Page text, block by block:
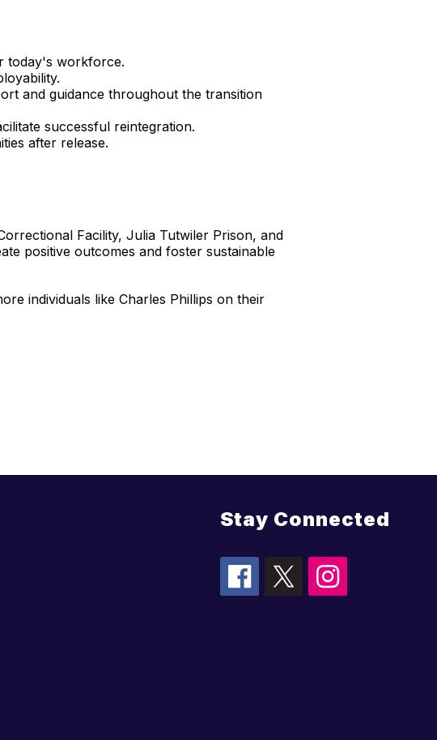
today's workforce.
and guidance throughout the transition
successful reintegration.
after release.
Facility, Julia Tutwiler Prison, and
positive outcomes and foster sustainable
individuals like Charles Phillips on their
Stay Connected